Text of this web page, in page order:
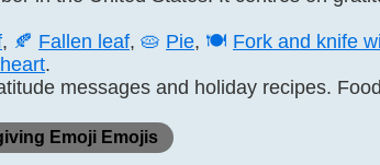
, 🍂 Fallen leaf, 🥧 Pie, 🍽️ Fork and knife
.
messages and holiday recipes.
Emoji Emojis